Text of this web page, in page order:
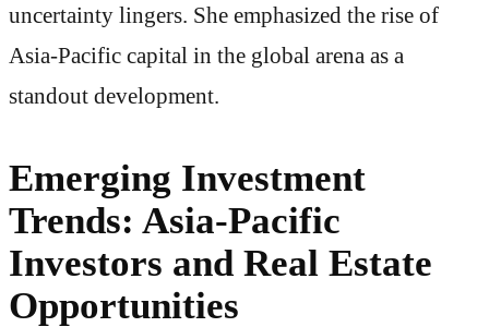
uncertainty lingers. She emphasized the rise of
Asia-Pacific capital in the global arena as a
standout development.
Emerging Investment
Trends: Asia-Pacific
Investors and Real Estate
Opportunities